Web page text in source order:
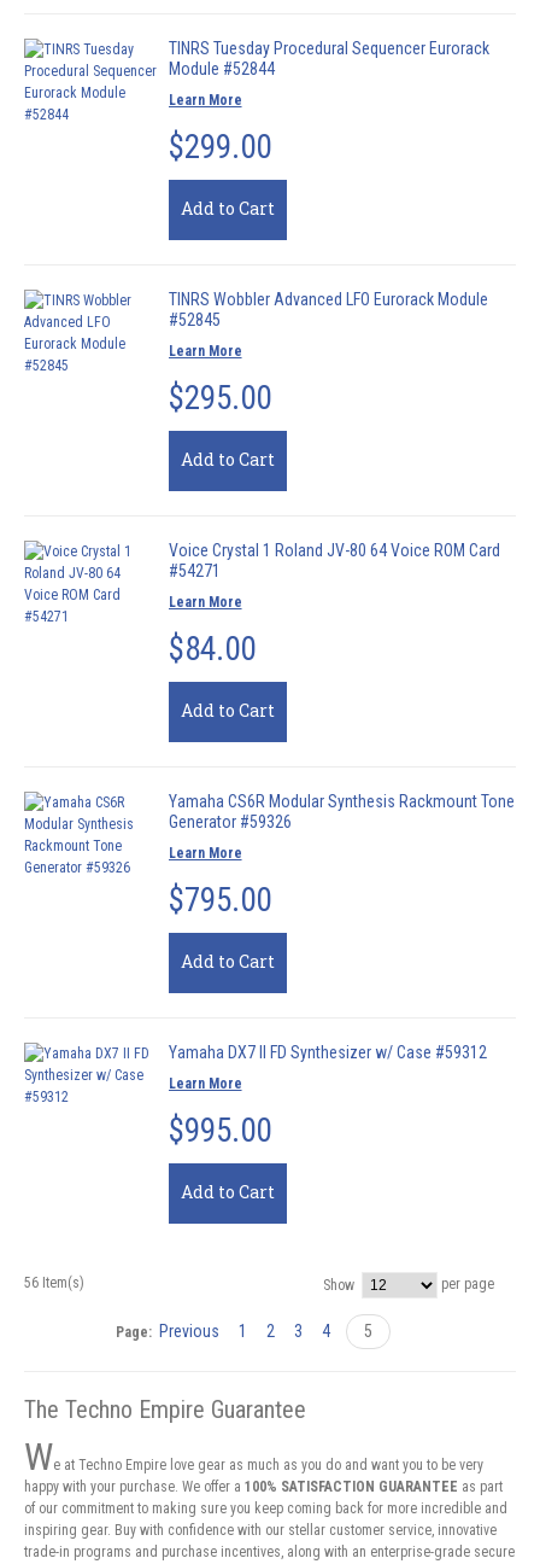
TINRS Tuesday Procedural Sequencer Eurorack
Module #52844
Learn More
$299.00
Add to Cart
TINRS Wobbler Advanced LFO Eurorack Module
#52845
Learn More
$295.00
Add to Cart
Voice Crystal 1 Roland JV-80 64 Voice ROM Card
#54271
Learn More
$84.00
Add to Cart
Yamaha CS6R Modular Synthesis Rackmount Tone
Generator #59326
Learn More
$795.00
Add to Cart
Yamaha DX7 II FD Synthesizer w/ Case #59312
Learn More
$995.00
Add to Cart
56 Item(s) Show per page
Page: Previous 1 2 3 4 5
The Techno Empire Guarantee
We at Techno Empire love gear as much as you do and want you to be very
happy with your purchase. We offer a 100% SATISFACTION GUARANTEE as part
of our commitment to making sure you keep coming back for more incredible and
inspiring gear. Buy with confidence with our stellar customer service, innovative
trade-in programs and purchase incentives, along with an enterprise-grade secure